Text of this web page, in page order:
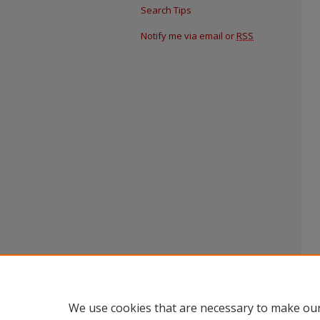
Search Tips
Notify me via email or RSS
We use cookies that are necessary to make